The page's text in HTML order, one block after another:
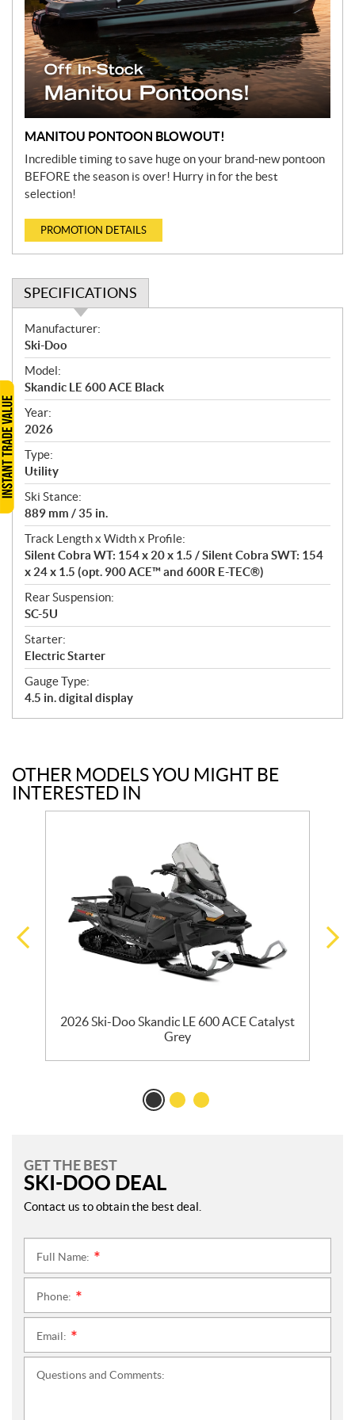
MANITOU PONTOON BLOWOUT!
Incredible timing to save huge on your brand-new pontoon
BEFORE the season is over! Hurry in for the best
selection!
PROMOTION DETAILS
SPECIFICATIONS
S
p
e
c
i
f
i
c
a
t
i
o
n
s
Manufacturer:
Ski-Doo
Model:
Skandic LE 600 ACE Black
Year:
2026
Type:
Utility
Ski Stance:
889 mm / 35 in.
Track Length x Width x Profile:
Silent Cobra WT: 154 x 20 x 1.5 / Silent Cobra SWT: 154
x 24 x 1.5 (opt. 900 ACE™ and 600R E-TEC®)
Rear Suspension:
SC-5U
Starter:
Electric Starter
Gauge Type:
4.5 in. digital display
OTHER MODELS YOU MIGHT BE
INTERESTED IN
2026 Ski-Doo Skandic LE 600 ACE Catalyst
Grey
GET THE BEST
SKI-DOO DEAL
Contact us to obtain the best deal.
Full Name:
Phone:
Email:
Questions and Comments: